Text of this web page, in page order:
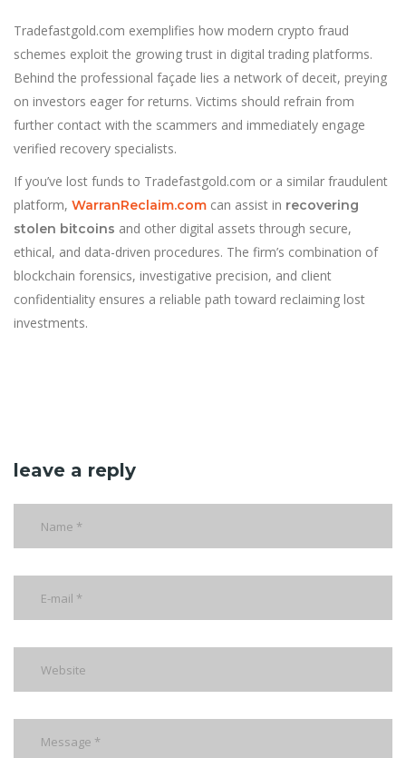
Tradefastgold.com exemplifies how modern crypto fraud
schemes exploit the growing trust in digital trading platforms.
Behind the professional façade lies a network of deceit, preying
on investors eager for returns. Victims should refrain from
further contact with the scammers and immediately engage
verified recovery specialists.
If you’ve lost funds to Tradefastgold.com or a similar fraudulent
platform, WarranReclaim.com can assist in recovering
stolen bitcoins and other digital assets through secure,
ethical, and data-driven procedures. The firm’s combination of
blockchain forensics, investigative precision, and client
confidentiality ensures a reliable path toward reclaiming lost
investments.
leave a reply